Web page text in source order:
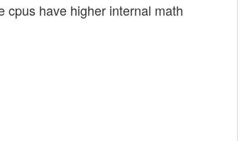
cpus have higher internal math